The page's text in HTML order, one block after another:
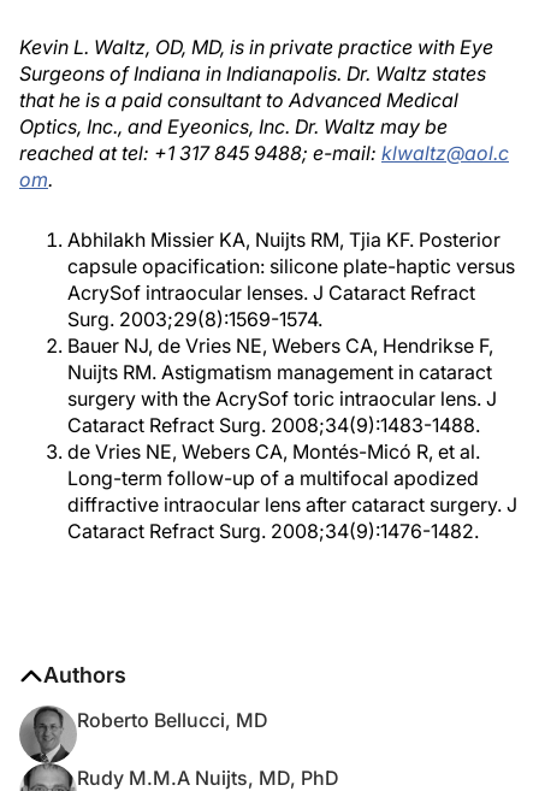
Kevin L. Waltz, OD, MD, is in private practice with Eye
Surgeons of Indiana in Indianapolis. Dr. Waltz states
that he is a paid consultant to Advanced Medical
Optics, Inc., and Eyeonics, Inc. Dr. Waltz may be
reached at tel: +1 317 845 9488; e-mail: klwaltz@aol.c
om.
Abhilakh Missier KA, Nuijts RM, Tjia KF. Posterior
capsule opacification: silicone plate-haptic versus
AcrySof intraocular lenses. J Cataract Refract
Surg. 2003;29(8):1569-1574.
Bauer NJ, de Vries NE, Webers CA, Hendrikse F,
Nuijts RM. Astigmatism management in cataract
surgery with the AcrySof toric intraocular lens. J
Cataract Refract Surg. 2008;34(9):1483-1488.
de Vries NE, Webers CA, Montés-Micó R, et al.
Long-term follow-up of a multifocal apodized
diffractive intraocular lens after cataract surgery. J
Cataract Refract Surg. 2008;34(9):1476-1482.
Authors
Roberto Bellucci, MD
Rudy M.M.A Nuijts, MD, PhD